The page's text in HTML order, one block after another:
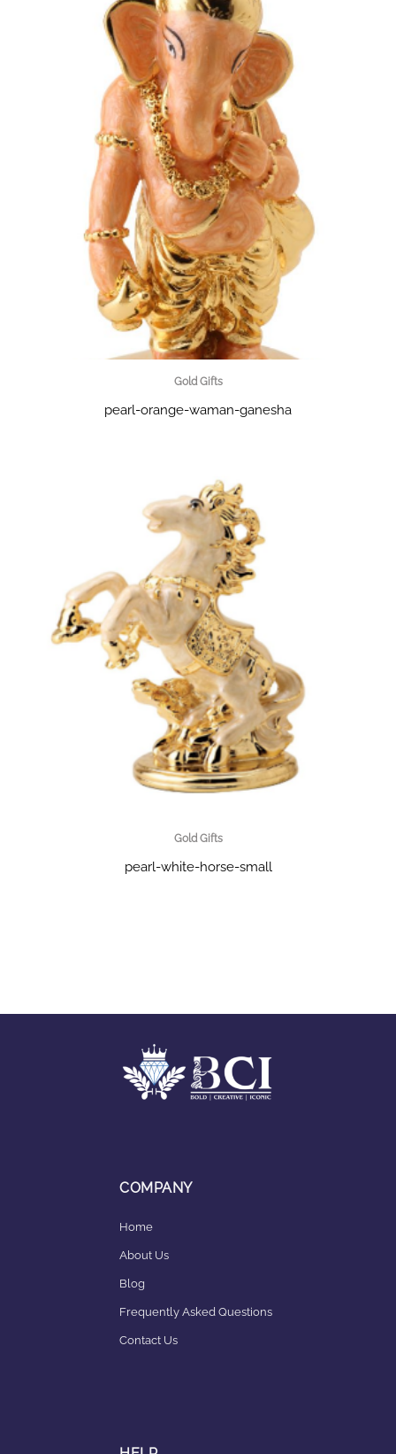
Gold Gifts
pearl-orange-waman-ganesha
Gold Gifts
pearl-white-horse-small
COMPANY
Home
About Us
Blog
Frequently Asked Questions
Contact Us